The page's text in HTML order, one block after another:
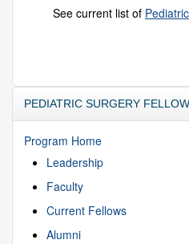
See current list of
PEDIATRIC SURGERY
Program Home
Leadership
Faculty
Current Fellows
Alumni